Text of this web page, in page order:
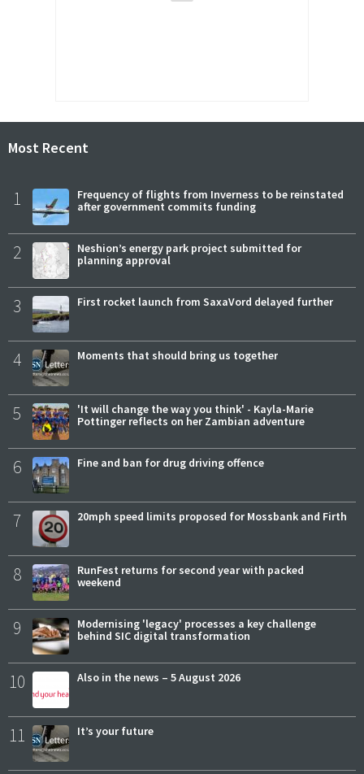
Most Recent
1
Frequency of flights from Inverness to be reinstated
after government commits funding
2
Neshion’s energy park project submitted for
planning approval
3 First rocket launch from SaxaVord delayed further
4 Moments that should bring us together
5
'It will change the way you think' - Kayla-Marie
Pottinger reflects on her Zambian adventure
6 Fine and ban for drug driving offence
7 20mph speed limits proposed for Mossbank and Firth
8
RunFest returns for second year with packed
weekend
9
Modernising 'legacy' processes a key challenge
behind SIC digital transformation
10 Also in the news – 5 August 2026
11 It’s your future